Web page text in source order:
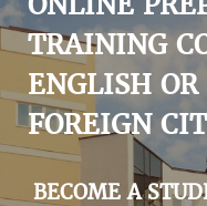
ADMISSION
SCIENCES
INTERNATIONAL
COMMENTS OF
TRAINING
ENGLISH OR
FOREIGN
BECOME A